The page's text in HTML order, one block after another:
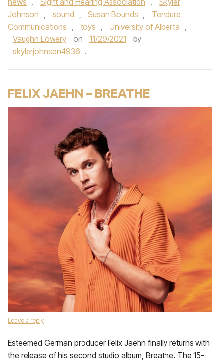
news , Sight and Hearing Association ,
Skyler
Johnson , sound , Susan Bounds ,
Tendure
Communications , toys , University of Alberta ,
Vaughn Lowery
on 11/29/2021
by
skylerjohnson4936 .
FELIX JAEHN – BREATHE
Leave a reply
Esteemed German producer Felix Jaehn finally returns with
the release of his second studio album, Breathe. The 15-